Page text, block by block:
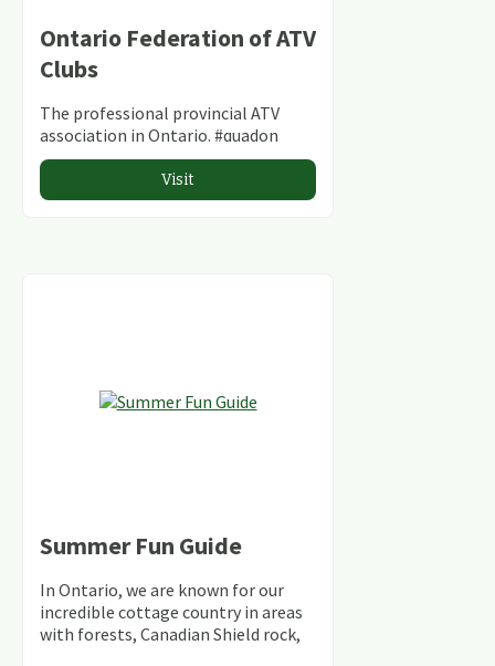
Ontario Federation of ATV
Clubs
The professional provincial ATV
association in Ontario. #quadon
Visit
Summer Fun Guide
In Ontario, we are known for our
incredible cottage country in areas
with forests, Canadian Shield rock,